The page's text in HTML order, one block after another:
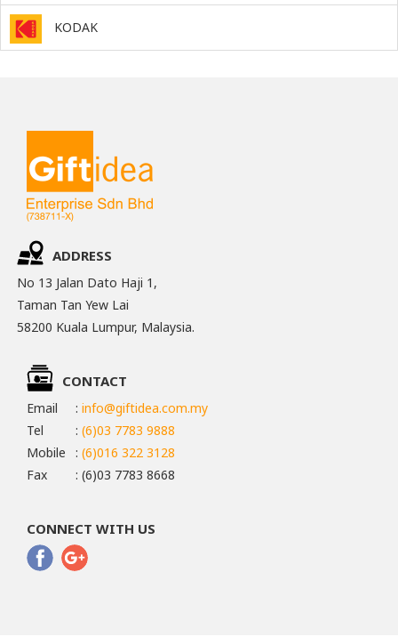
KODAK
ADDRESS
No 13 Jalan Dato Haji 1,
Taman Tan Yew Lai
58200 Kuala Lumpur, Malaysia.
CONTACT
Email : info@giftidea.com.my
Tel
: (6)03 7783 9888
Mobile
: (6)016 322 3128
Fax
: (6)03 7783 8668
CONNECT WITH US